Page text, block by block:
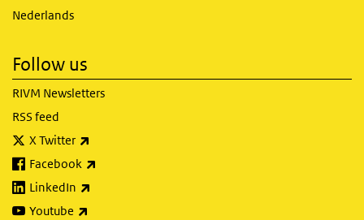
Nederlands
Follow us
RIVM Newsletters
RSS feed
X Twitter
Facebook
LinkedIn
Youtube